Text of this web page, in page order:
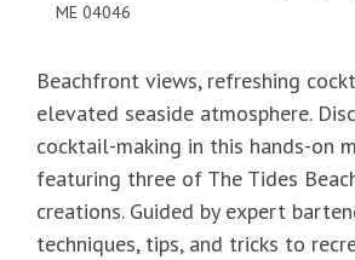
Beachfront views, refreshing
elevated seaside atmosphere.
cocktail-making in this hands-on
featuring three of The Tides
creations. Guided by expert
techniques, tips, and tricks to
ME 04046